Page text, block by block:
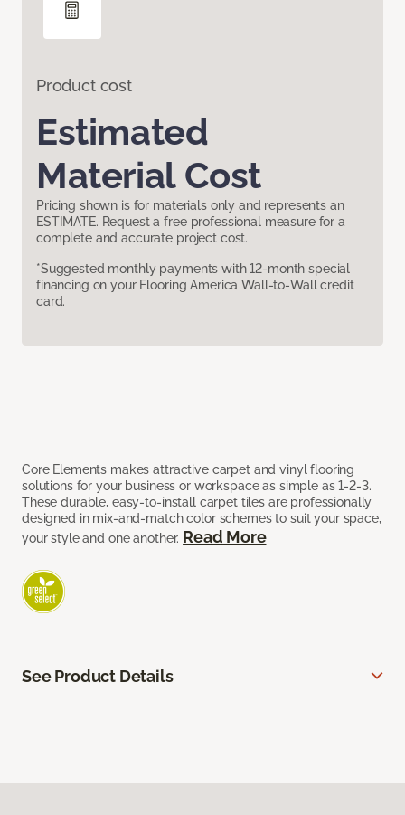
Product cost
Estimated
Material Cost
Pricing shown is for materials only and represents an
ESTIMATE. Request a free professional measure for a
complete and accurate project cost.
*Suggested monthly payments with 12-month special
financing on your Flooring America Wall-to-Wall credit
card.
Core Elements makes attractive carpet and vinyl flooring
solutions for your business or workspace as simple as 1-2-3.
These durable, easy-to-install carpet tiles are professionally
designed in mix-and-match color schemes to suit your space,
your style and one another. Read More
See Product Details